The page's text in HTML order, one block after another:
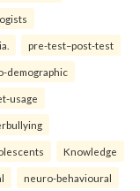
pre-test–post-test
demographic
usage
Knowledge
neuro-behavioural